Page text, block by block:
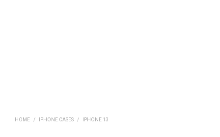
HOME / IPHONE CASES / IPHONE 13